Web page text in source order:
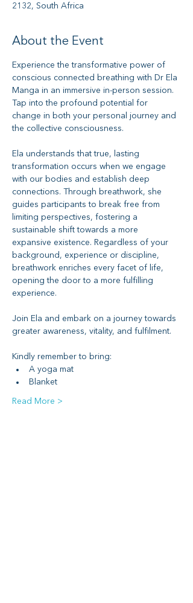
2132, South Africa
About the Event
Experience the transformative power of
conscious connected breathing with Dr Ela
Manga in an immersive in-person session.
Tap into the profound potential for
change in both your personal journey and
the collective consciousness.
Ela understands that true, lasting
transformation occurs when we engage
with our bodies and establish deep
connections. Through breathwork, she
guides participants to break free from
limiting perspectives, fostering a
sustainable shift towards a more
expansive existence. Regardless of your
background, experience or discipline,
breathwork enriches every facet of life,
opening the door to a more fulfilling
experience.
Join Ela and embark on a journey towards
greater awareness, vitality, and fulfilment.
Kindly remember to bring:
A yoga mat
Blanket
Read More >